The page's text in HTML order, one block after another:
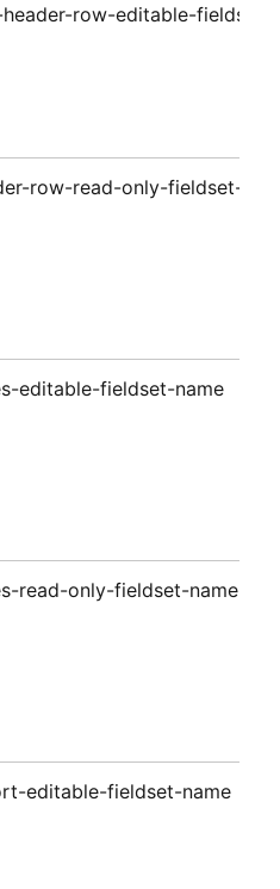
row-editable-fieldset-
row-read-only-fieldset-
editable-fieldset-name
read-only-fieldset-name
editable-fieldset-name